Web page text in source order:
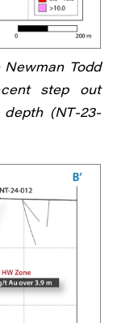
Todd
step out
(NT-23-